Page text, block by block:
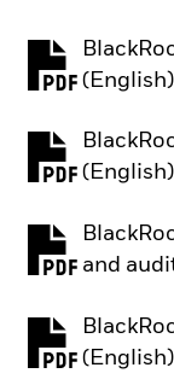
(English)
PDF,
(English)
PDF,
and
PDF,
(English)
PDF,